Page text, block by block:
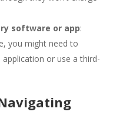
software or app:
you might need to
or use a third-